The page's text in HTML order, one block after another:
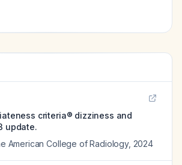
criteria® dizziness and
update.
American College of Radiology, 2024